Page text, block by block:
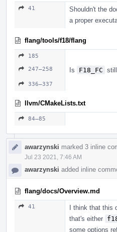
41 Shouldn't the
a proper
flang/tools/f18/flang
185
247–258
Is F18_FC
336–337
llvm/CMakeLists.txt
84–85
awarzynski marked 3 inline
Jul 23 2021, 7:46 AM
awarzynski added inline
flang/docs/Overview.md
41
I think that this
that's either
some options